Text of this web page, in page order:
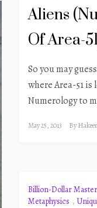
Aliens
Of Area-
So you may
where Area-51
Numerology to
May 25, 2013 By
Billion-Dollar
Metaphysics ,